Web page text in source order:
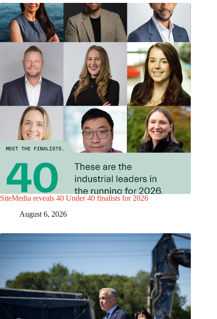
SiteMedia reveals 40 Under 40 finalists for 2026
August 6, 2026